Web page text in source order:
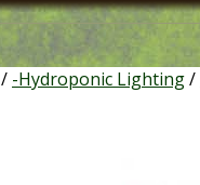
/ -Hydroponic Lighting/